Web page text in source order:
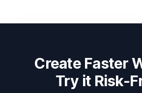
Create Faster
Try it Risk-